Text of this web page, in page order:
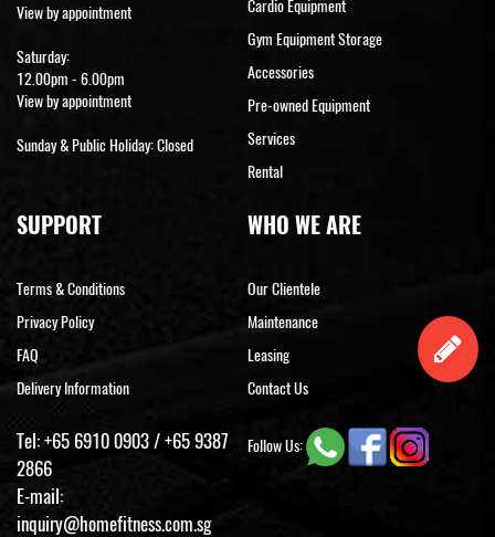
View by appointment
Saturday:
12.00pm - 6.00pm
View by appointment
Sunday & Public Holiday: Closed
Cardio Equipment
Gym Equipment Storage
Accessories
Pre-owned Equipment
Services
Rental
SUPPORT
Terms & Conditions
Privacy Policy
FAQ
Delivery Information
WHO WE ARE
Our Clientele
Maintenance
Leasing
Contact Us
Tel:+65 6910 0903/+65 9387
2866
E-mail:
inquiry@homefitness.com.sg
Follow Us: